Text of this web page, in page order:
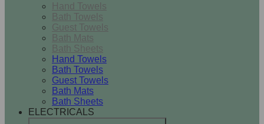
Hand Towels
Bath Towels
Guest Towels
Bath Mats
Bath Sheets
Hand Towels
Bath Towels
Guest Towels
Bath Mats
Bath Sheets
ELECTRICALS